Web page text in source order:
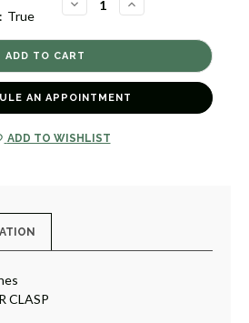
True
DECREASE
QUANTITY
REFLECT
TWO
TONE
LINK
[JBOTH1751]
INCREASE
QUANTITY
REFLECT
LINK
[JBOTH1751]
AN APPOINTMENT
ADD TO WISHLIST
CLASP